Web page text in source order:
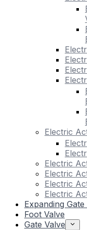
Electric
Electric
Electric
Electric
Electric
Expanding Gate
Foot Valve
Gate Valve